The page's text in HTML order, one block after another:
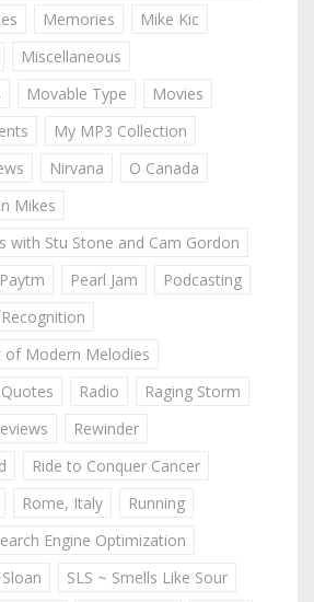
Memories
Mike Kic
Miscellaneous
Movable Type
Movies
My MP3 Collection
Nirvana
O Canada
Mikes
with Stu Stone and Cam Gordon
Paytm Pearl Jam
Podcasting
of Modern Melodies
Quotes Radio
Raging Storm
Rewinder
Ride to Conquer Cancer
Rome, Italy
Running
Engine Optimization
Sloan
SLS ~ Smells Like Sour